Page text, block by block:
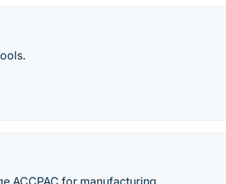
ACCPAC for manufacturing,